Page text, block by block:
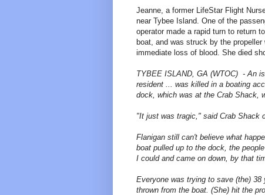
Jeanne, a former LifeStar Flight
near Tybee Island. One of the
operator made a rapid turn to return
boat, and was struck by the
immediate loss of blood. She died
TYBEE ISLAND, GA (WTOC) - An
resident ... was killed in a boating
dock, which was at the Crab Shack,
"It just was tragic," said Crab Shack
Flanigan still can't believe what
boat pulled up to the dock, the
I could and came on down, by that
Everyone was trying to save (the) 38
thrown from the boat. (She) hit the